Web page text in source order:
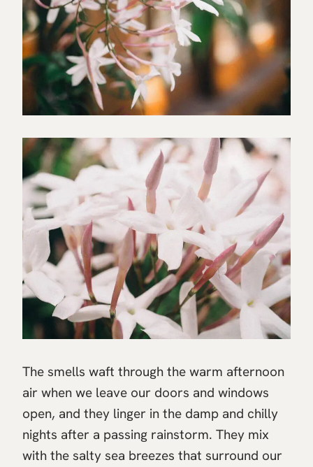
The smells waft through the warm afternoon
air when we leave our doors and windows
open, and they linger in the damp and chilly
nights after a passing rainstorm. They mix
with the salty sea breezes that surround our